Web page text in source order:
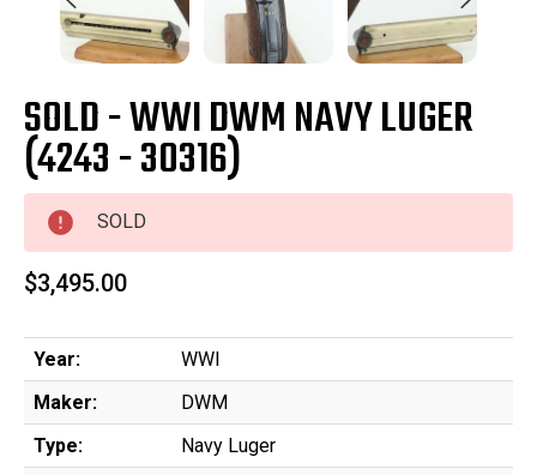
SOLD - WWI DWM NAVY LUGER
(4243 - 30316)
SOLD
$3,495.00
Year:
WWI
Maker:
DWM
Type:
Navy Luger